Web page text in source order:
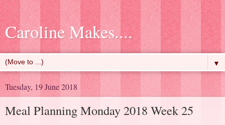
Caroline Makes....
▼
Tuesday, 19 June 2018
Meal Planning Monday 2018 Week 25